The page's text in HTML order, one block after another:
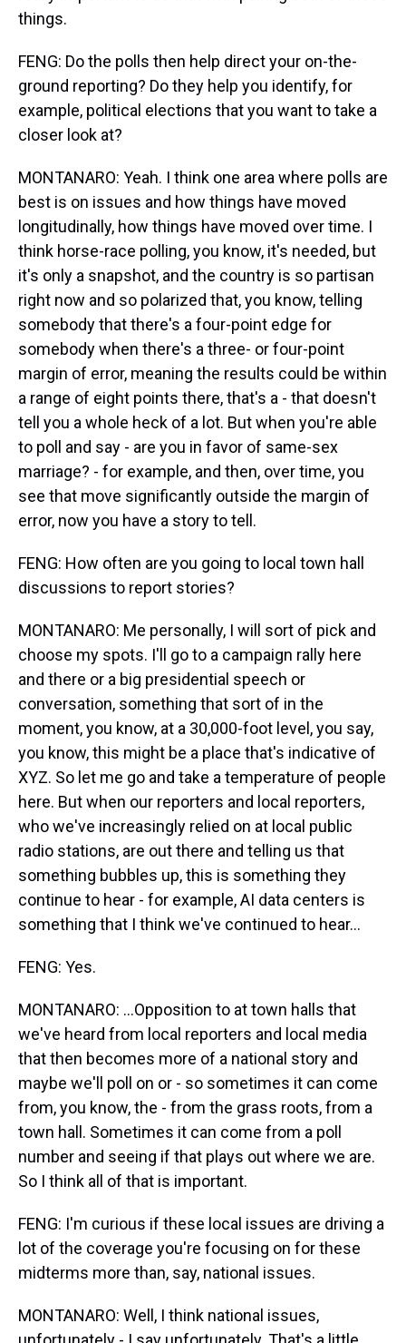
things.
FENG: Do the polls then help direct your on-the-
ground reporting? Do they help you identify, for
example, political elections that you want to take a
closer look at?
MONTANARO: Yeah. I think one area where polls are
best is on issues and how things have moved
longitudinally, how things have moved over time. I
think horse-race polling, you know, it's needed, but
it's only a snapshot, and the country is so partisan
right now and so polarized that, you know, telling
somebody that there's a four-point edge for
somebody when there's a three- or four-point
margin of error, meaning the results could be within
a range of eight points there, that's a - that doesn't
tell you a whole heck of a lot. But when you're able
to poll and say - are you in favor of same-sex
marriage? - for example, and then, over time, you
see that move significantly outside the margin of
error, now you have a story to tell.
FENG: How often are you going to local town hall
discussions to report stories?
MONTANARO: Me personally, I will sort of pick and
choose my spots. I'll go to a campaign rally here
and there or a big presidential speech or
conversation, something that sort of in the
moment, you know, at a 30,000-foot level, you say,
you know, this might be a place that's indicative of
XYZ. So let me go and take a temperature of people
here. But when our reporters and local reporters,
who we've increasingly relied on at local public
radio stations, are out there and telling us that
something bubbles up, this is something they
continue to hear - for example, AI data centers is
something that I think we've continued to hear...
FENG: Yes.
MONTANARO: ...Opposition to at town halls that
we've heard from local reporters and local media
that then becomes more of a national story and
maybe we'll poll on or - so sometimes it can come
from, you know, the - from the grass roots, from a
town hall. Sometimes it can come from a poll
number and seeing if that plays out where we are.
So I think all of that is important.
FENG: I'm curious if these local issues are driving a
lot of the coverage you're focusing on for these
midterms more than, say, national issues.
MONTANARO: Well, I think national issues,